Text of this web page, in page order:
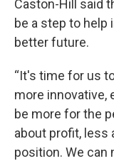
Caston-Hill said
be a step to help
better future.
“It's time for us
more innovative,
be more for the
about profit, less
position. We can